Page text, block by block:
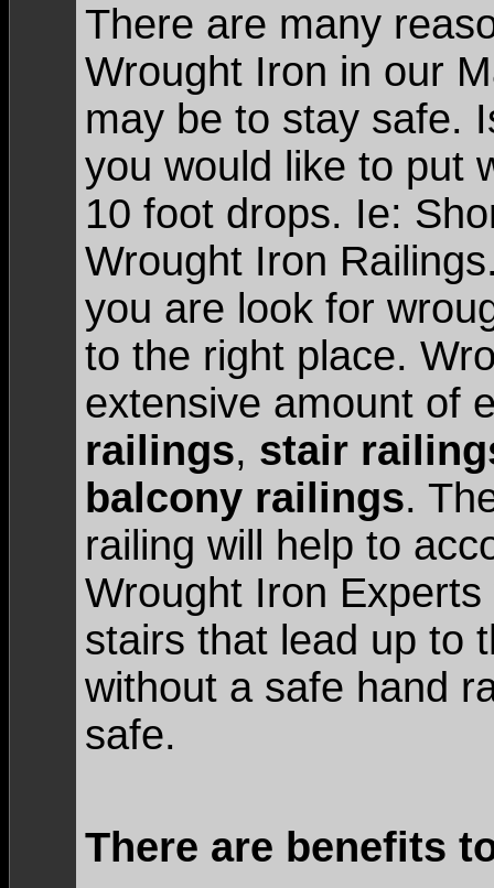
There are many
Wrought Iron in our
may be to stay safe.
you would like to put
10 foot drops. Ie:
Wrought Iron
you are look for
to the right place.
extensive amount of
railings, stair
balcony railings.
railing will help to
Wrought Iron
stairs that lead up to
without a safe hand
safe.
There are benefits